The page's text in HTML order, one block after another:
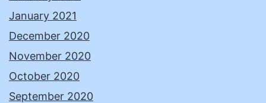
January 2021
December 2020
November 2020
October 2020
September 2020